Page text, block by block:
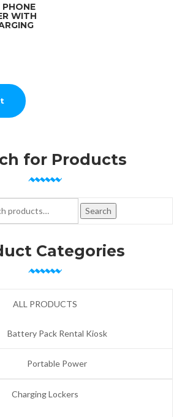
WITH
for Products
Search
Categories
ALL PRODUCTS
Battery Pack Rental Kiosk
Portable Power
Charging Lockers